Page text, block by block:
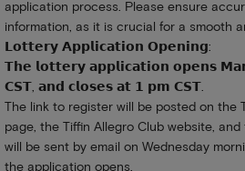
application process. Please ensure
information, as it is crucial for a smooth
𝗟𝗼𝘁𝘁𝗲𝗿𝘆 𝗔𝗽𝗽𝗹𝗶𝗰𝗮𝘁𝗶𝗼𝗻 𝗢𝗽𝗲𝗻𝗶𝗻𝗴:
𝗧𝗵𝗲 𝗹𝗼𝘁𝘁𝗲𝗿𝘆 𝗮𝗽𝗽𝗹𝗶𝗰𝗮𝘁𝗶𝗼𝗻 𝗼𝗽𝗲𝗻𝘀
𝗖𝗦𝗧, 𝗮𝗻𝗱 𝗰𝗹𝗼𝘀𝗲𝘀 𝗮𝘁 𝟭 𝗽𝗺 𝗖𝗦𝗧.
The link to register will be posted on the
page, the Tiffin Allegro Club website,
will be sent by email on Wednesday
the application opens.